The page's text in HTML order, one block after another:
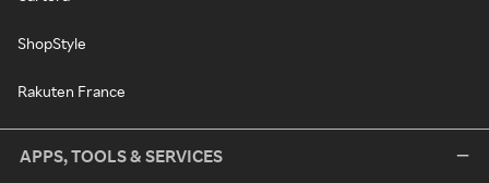
ShopStyle
Rakuten France
APPS, TOOLS & SERVICES